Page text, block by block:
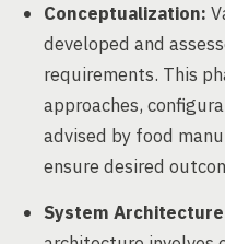
Conceptualization:
developed and
requirements. This
approaches,
advised by food
ensure desired
System